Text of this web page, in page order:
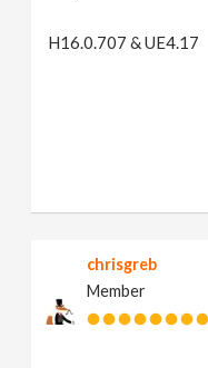
H16.0.707 & UE4.17
chrisgreb
Member